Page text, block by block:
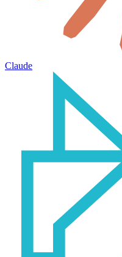
Claude